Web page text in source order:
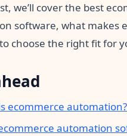
we’ll cover the best
software, what makes
choose the right fit for
ecommerce automation?
automation